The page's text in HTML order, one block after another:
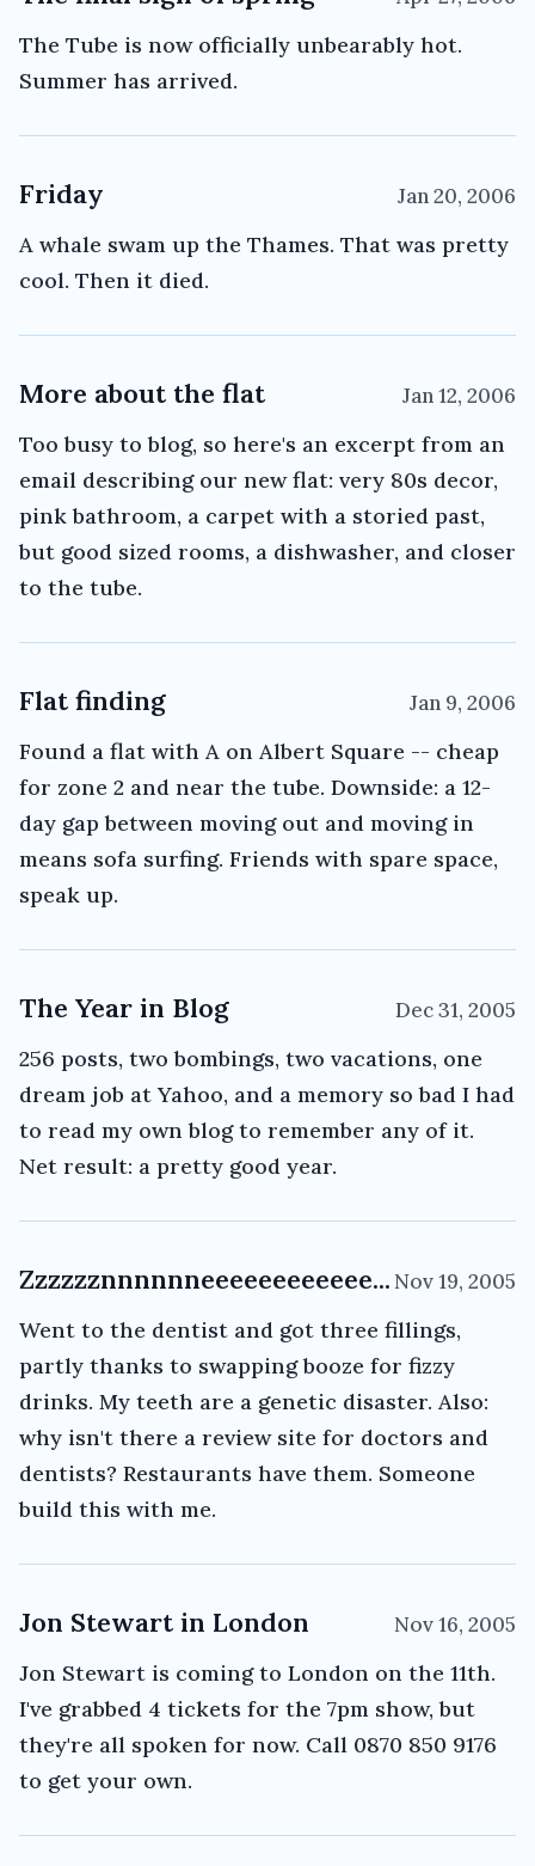
The Tube is now officially unbearably hot.
Summer has arrived.
Friday Jan 20, 2006
A whale swam up the Thames. That was pretty
cool. Then it died.
More about the flat Jan 12, 2006
Too busy to blog, so here's an excerpt from an
email describing our new flat: very 80s decor,
pink bathroom, a carpet with a storied past,
but good sized rooms, a dishwasher, and closer
to the tube.
Flat finding Jan 9, 2006
Found a flat with A on Albert Square -- cheap
for zone 2 and near the tube. Downside: a 12-
day gap between moving out and moving in
means sofa surfing. Friends with spare space,
speak up.
The Year in Blog Dec 31, 2005
256 posts, two bombings, two vacations, one
dream job at Yahoo, and a memory so bad I had
to read my own blog to remember any of it.
Net result: a pretty good year.
Zzzzzznnnnnneeeeeeeeeeee... Nov 19, 2005
Went to the dentist and got three fillings,
partly thanks to swapping booze for fizzy
drinks. My teeth are a genetic disaster. Also:
why isn't there a review site for doctors and
dentists? Restaurants have them. Someone
build this with me.
Jon Stewart in London Nov 16, 2005
Jon Stewart is coming to London on the 11th.
I've grabbed 4 tickets for the 7pm show, but
they're all spoken for now. Call 0870 850 9176
to get your own.